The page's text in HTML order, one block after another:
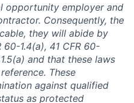
opportunity employer and
Consequently, the
they will abide by
1.4(a), 41 CFR 60-
and that these laws
These
against qualified
as protected